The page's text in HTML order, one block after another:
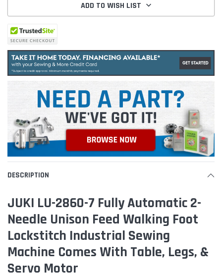
ADD TO WISH LIST
DESCRIPTION
JUKI LU-2860-7 Fully Automatic 2-
Needle Unison Feed Walking Foot
Lockstitch Industrial Sewing
Machine Comes With Table, Legs, &
Servo Motor